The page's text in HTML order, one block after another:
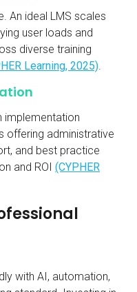
An ideal LMS scales
user loads and
diverse training
Learning, 2025).
implementation
offering administrative
and best practice
and ROI (CYPHER
with AI, automation,